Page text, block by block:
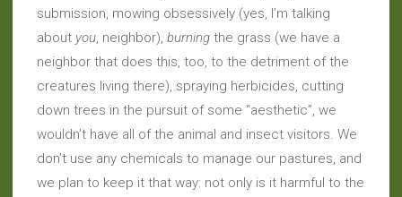
submission, mowing obsessively (yes, I’m talking
about you, neighbor), burning the grass (we have a
neighbor that does this, too, to the detriment of the
creatures living there), spraying herbicides, cutting
down trees in the pursuit of some “aesthetic”, we
wouldn’t have all of the animal and insect visitors. We
don’t use any chemicals to manage our pastures, and
we plan to keep it that way: not only is it harmful to the